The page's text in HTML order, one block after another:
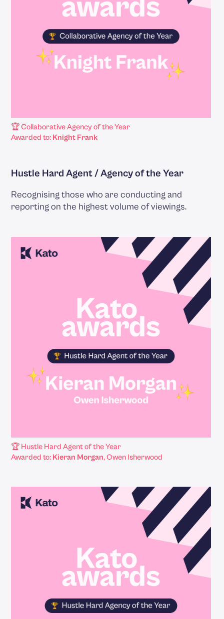
🏆 Collaborative Agency of the Year
Awarded to: Knight Frank
Hustle Hard Agent / Agency of the Year
Recognising those who are conducting and
reporting on the highest volume of viewings.
🏆 Hustle Hard Agent of the Year
Awarded to: Kieran Morgan, Owen Isherwood